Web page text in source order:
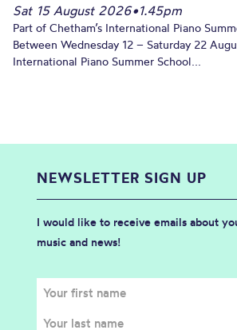
Sat 15 August 2026•1.45pm
Part of Chetham’s International Piano
Between Wednesday 12 – Saturday 22
International Piano Summer School...
NEWSLETTER SIGN UP
I would like to receive emails about
music and news!